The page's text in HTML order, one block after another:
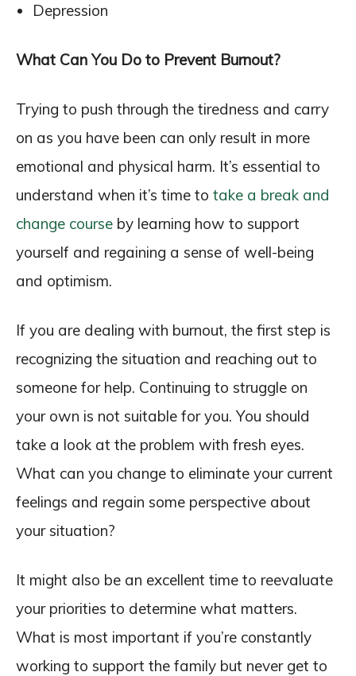
Depression
What Can You Do to Prevent Burnout?
Trying to push through the tiredness and carry
on as you have been can only result in more
emotional and physical harm. It’s essential to
understand when it’s time to take a break and
change course by learning how to support
yourself and regaining a sense of well-being
and optimism.
If you are dealing with burnout, the first step is
recognizing the situation and reaching out to
someone for help. Continuing to struggle on
your own is not suitable for you. You should
take a look at the problem with fresh eyes.
What can you change to eliminate your current
feelings and regain some perspective about
your situation?
It might also be an excellent time to reevaluate
your priorities to determine what matters.
What is most important if you’re constantly
working to support the family but never get to